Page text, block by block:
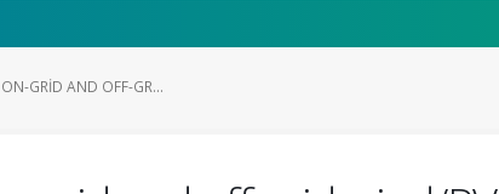
GRID AND OFF-GR...